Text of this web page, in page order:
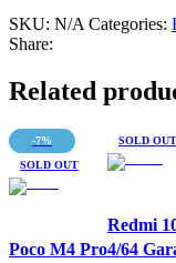
AI
Camera
mAh
33W
quantity
SKU: N/A Categories:
Share:
Related
-7%
SOLD OUT
Poco M4 Pro
SOLD OUT
Redmi
4/64